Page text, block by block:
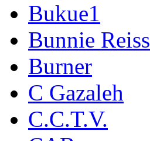
Bukue1
Bunnie Reiss
Burner
C Gazaleh
C.C.T.V.